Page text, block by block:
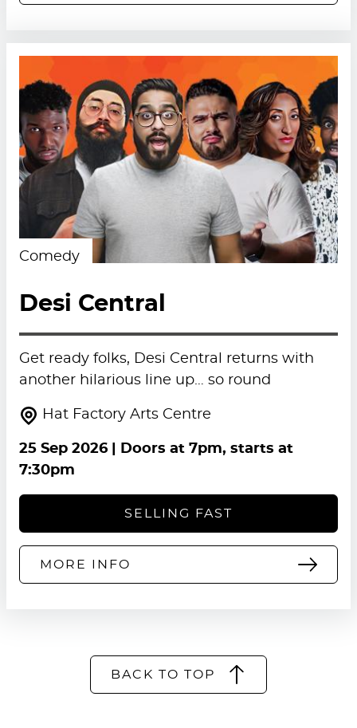
Comedy
Desi Central
Get ready folks, Desi Central returns with
another hilarious line up… so round
Hat Factory Arts Centre
25 Sep 2026| Doors at 7pm, starts at
7:30pm
SELLING FAST
MORE INFO
BACK TO TOP